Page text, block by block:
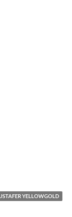
YELLOWGOLD